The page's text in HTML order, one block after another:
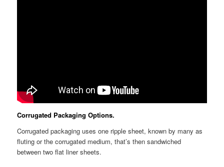
Corrugated Packaging Options.
Corrugated packaging uses one ripple sheet, known by many as
fluting or the corrugated medium, that’s then sandwiched
between two flat liner sheets.